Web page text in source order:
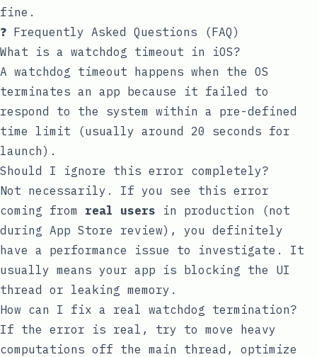
fine.
❓ Frequently Asked Questions (FAQ)
What is a watchdog timeout in iOS?
A watchdog timeout happens when the OS
terminates an app because it failed to
respond to the system within a pre-defined
time limit (usually around 20 seconds for
launch).
Should I ignore this error completely?
Not necessarily. If you see this error
coming from real users in production (not
during App Store review), you definitely
have a performance issue to investigate. It
usually means your app is blocking the UI
thread or leaking memory.
How can I fix a real watchdog termination?
If the error is real, try to move heavy
computations off the main thread, optimize